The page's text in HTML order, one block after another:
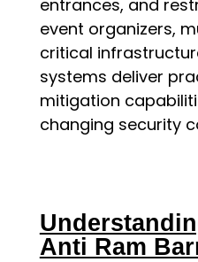
entrances, and
event organizers,
critical
systems deliver
mitigation
changing security
Anti Ram